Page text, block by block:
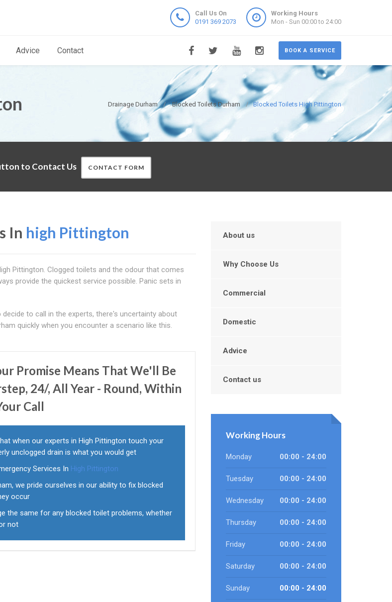
Call Us On
0191 369 2073
Working Hours
Mon - Sun 00:00 to 24:00
BOOK A SERVICE
Advice Contact
Drainage Durham Blocked Toilets Durham Blocked Toilets High Pittington
to Contact Us CONTACT FORM
In high Pittington
Pittington. Clogged toilets and the odour that comes
provide the quickest service possible. Panic sets in
to call in the experts, there's uncertainty about
quickly when you encounter a scenario like this.
Promise Means That We'll Be
24/, All Year - Round, Within
Call
when our experts in High Pittington touch your
unclogged drain is what you would get
Services In High Pittington
we pride ourselves in our ability to fix blocked
occur
the same for any blocked toilet problems, whether
not
About us
Why Choose Us
Commercial
Domestic
Advice
Contact us
Working Hours
Monday 00:00 - 24:00
Tuesday 00:00 - 24:00
Wednesday 00:00 - 24:00
Thursday 00:00 - 24:00
Friday 00:00 - 24:00
Saturday 00:00 - 24:00
Sunday 00:00 - 24:00